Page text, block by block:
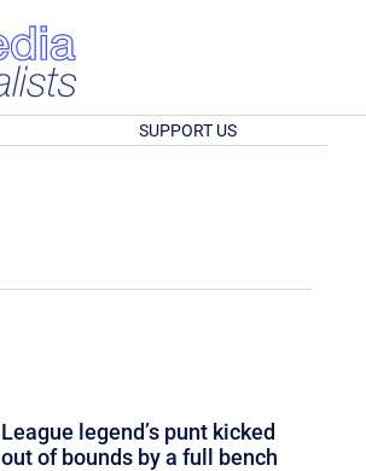
SUPPORT US
League legend’s punt kicked
out of bounds by a full bench